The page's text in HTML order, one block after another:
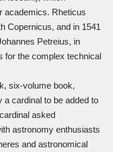
academics. Rheticus
Copernicus, and in 1541
Petreius, in
for the complex technical
six-volume book,
cardinal to be added to
asked
astronomy enthusiasts
and astronomical